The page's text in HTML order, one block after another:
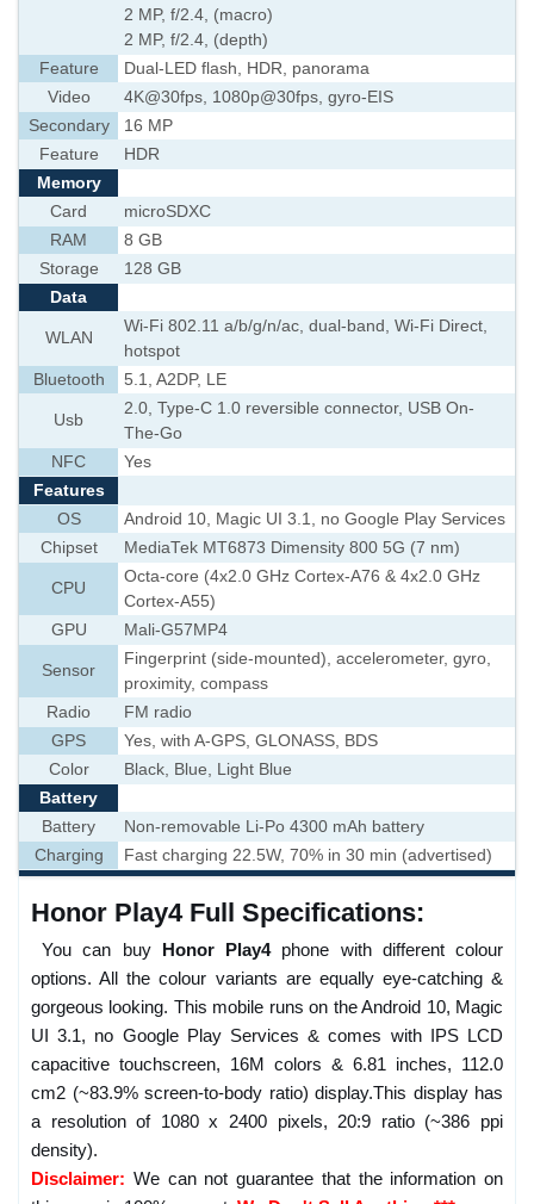
2 MP, f/2.4, (macro)
2 MP, f/2.4, (depth)
Feature
Dual-LED flash, HDR, panorama
Video
4K@30fps, 1080p@30fps, gyro-EIS
Secondary
16 MP
Feature
HDR
Memory
Card
microSDXC
RAM
8 GB
Storage
128 GB
Data
WLAN
Wi-Fi 802.11 a/b/g/n/ac, dual-band, Wi-Fi Direct,
hotspot
Bluetooth
5.1, A2DP, LE
Usb
2.0, Type-C 1.0 reversible connector, USB On-
The-Go
NFC
Yes
Features
OS
Android 10, Magic UI 3.1, no Google Play Services
Chipset
MediaTek MT6873 Dimensity 800 5G (7 nm)
CPU
Octa-core (4x2.0 GHz Cortex-A76 & 4x2.0 GHz
Cortex-A55)
GPU
Mali-G57MP4
Sensor
Fingerprint (side-mounted), accelerometer, gyro,
proximity, compass
Radio
FM radio
GPS
Yes, with A-GPS, GLONASS, BDS
Color
Black, Blue, Light Blue
Battery
Battery
Non-removable Li-Po 4300 mAh battery
Charging
Fast charging 22.5W, 70% in 30 min (advertised)
Honor Play4 Full Specifications:
You can buy Honor Play4phone with different colour
options. All the colour variants are equally eye-catching &
gorgeous looking. This mobile runs on the Android 10, Magic
UI 3.1, no Google Play Services & comes with IPS LCD
capacitive touchscreen, 16M colors & 6.81 inches, 112.0
cm2 (~83.9% screen-to-body ratio) display.This display has
a resolution of 1080 x 2400 pixels, 20:9 ratio (~386 ppi
density).
Disclaimer: We can not guarantee that the information on